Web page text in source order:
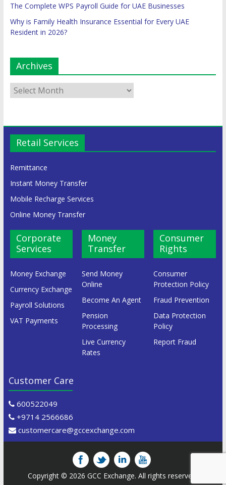
The Complete WPS Payroll Guide for UAE Businesses
Why is Family Health Insurance Essential for Every UAE
Resident in 2026?
Archives
Retail Services
Remittance
Instant Money Transfer
Mobile Recharge Services
Online Money Transfer
Corporate
Services
Money Exchange
Currency Exchange
Payroll Solutions
VAT Payments
Money
Transfer
Send Money
Online
Become An Agent
Pension
Processing
Live Currency
Rates
Consumer
Rights
Consumer
Protection Policy
Fraud Prevention
Data Protection
Policy
Report Fraud
Customer Care
600522049
+9714 2566686
customercare@gccexchange.com
Copyright © 2026GCC Exchange. All rights reserved.